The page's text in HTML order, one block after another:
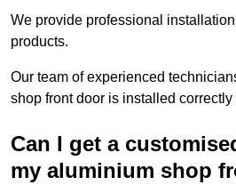
We provide professional
products.
Our team of experienced
shop front door is installed correctly
Can I get a
my aluminium shop